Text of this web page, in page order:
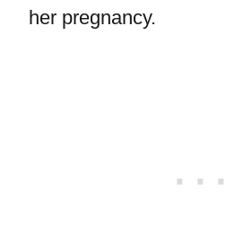
her pregnancy.